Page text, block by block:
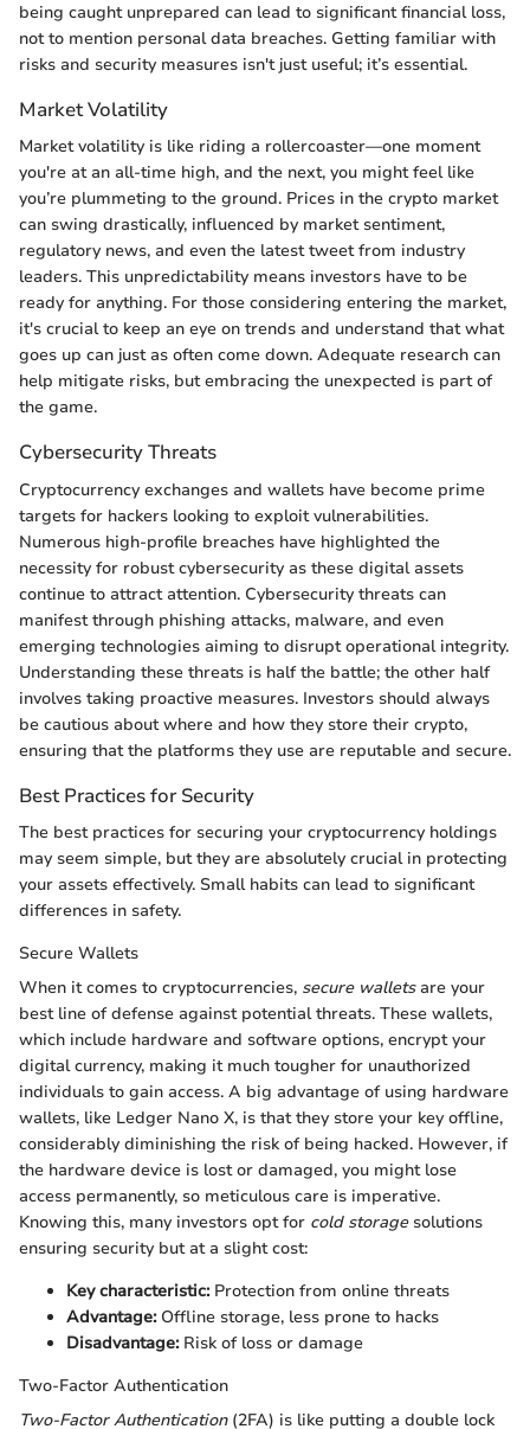
being caught unprepared can lead to significant financial loss,
not to mention personal data breaches. Getting familiar with
risks and security measures isn't just useful; it’s essential.
Market Volatility
Market volatility is like riding a rollercoaster—one moment
you're at an all-time high, and the next, you might feel like
you’re plummeting to the ground. Prices in the crypto market
can swing drastically, influenced by market sentiment,
regulatory news, and even the latest tweet from industry
leaders. This unpredictability means investors have to be
ready for anything. For those considering entering the market,
it's crucial to keep an eye on trends and understand that what
goes up can just as often come down. Adequate research can
help mitigate risks, but embracing the unexpected is part of
the game.
Cybersecurity Threats
Cryptocurrency exchanges and wallets have become prime
targets for hackers looking to exploit vulnerabilities.
Numerous high-profile breaches have highlighted the
necessity for robust cybersecurity as these digital assets
continue to attract attention. Cybersecurity threats can
manifest through phishing attacks, malware, and even
emerging technologies aiming to disrupt operational integrity.
Understanding these threats is half the battle; the other half
involves taking proactive measures. Investors should always
be cautious about where and how they store their crypto,
ensuring that the platforms they use are reputable and secure.
Best Practices for Security
The best practices for securing your cryptocurrency holdings
may seem simple, but they are absolutely crucial in protecting
your assets effectively. Small habits can lead to significant
differences in safety.
Secure Wallets
When it comes to cryptocurrencies, secure walletsare your
best line of defense against potential threats. These wallets,
which include hardware and software options, encrypt your
digital currency, making it much tougher for unauthorized
individuals to gain access. A big advantage of using hardware
wallets, like Ledger Nano X, is that they store your key offline,
considerably diminishing the risk of being hacked. However, if
the hardware device is lost or damaged, you might lose
access permanently, so meticulous care is imperative.
Knowing this, many investors opt for cold storagesolutions
ensuring security but at a slight cost:
Key characteristic:Protection from online threats
Advantage:Offline storage, less prone to hacks
Disadvantage:Risk of loss or damage
Two-Factor Authentication
Two-Factor Authentication(2FA) is like putting a double lock